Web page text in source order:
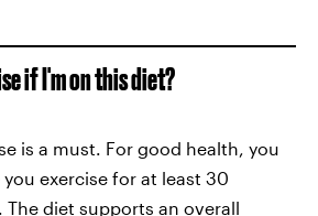
if I'm on this diet?
is a must. For good health, you
exercise for at least 30
The diet supports an overall